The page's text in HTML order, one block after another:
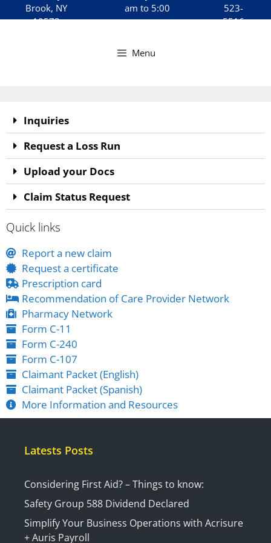
Brook, NY
10573
am to 5:00
pm
523-
5516
Menu
Inquiries
Request a Loss Run
Upload your Docs
Claim Status Request
Quick links
Report a new claim
Request a certificate
Prescription card
Recommendation of Care Provider Network
Pharmacy Network
Form C-11
Form C-240
Form C-107
Claimant Packet (English)
Claimant Packet (Spanish)
More Information and Resources
Latests Posts
Considering First Aid? – Things to know:
Safety Group 588 Dividend Declared
Simplify Your Business Operations with Acrisure
+ Auris Payroll